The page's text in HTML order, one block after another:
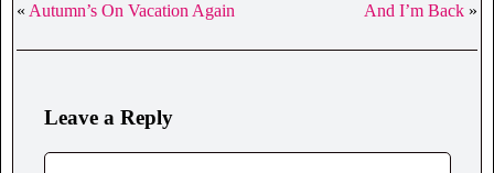
« Autumn’s On Vacation Again And I’m Back »
Leave a Reply